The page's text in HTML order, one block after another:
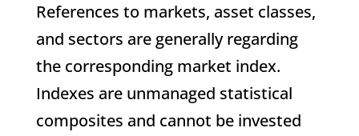
References to markets, asset classes,
and sectors are generally regarding
the corresponding market index.
Indexes are unmanaged statistical
composites and cannot be invested